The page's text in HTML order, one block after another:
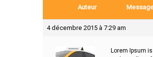
Auteur
4 décembre 2015 à 7:29 am
Lorem Ipsum